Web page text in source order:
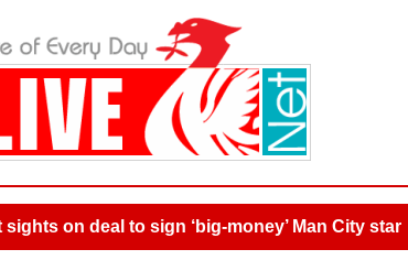
on deal to sign ‘big-money’ Man City star